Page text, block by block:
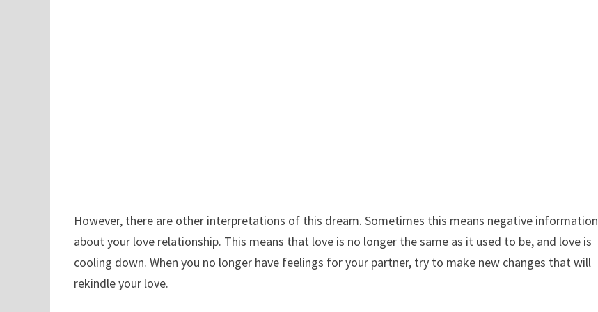
However, there are other interpretations of this dream. Sometimes this means negative information
about your love relationship. This means that love is no longer the same as it used to be, and love is
cooling down. When you no longer have feelings for your partner, try to make new changes that will
rekindle your love.